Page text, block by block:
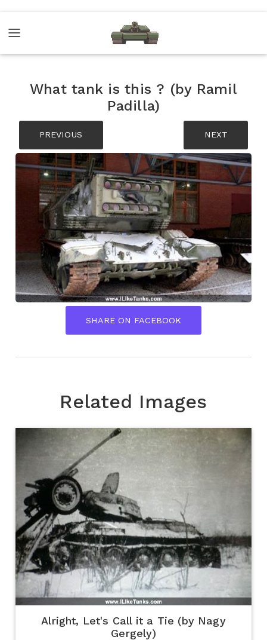
What tank is this ? (by Ramil
Padilla)
PREVIOUS NEXT
SHARE ON FACEBOOK
Related Images
Alright, Let's Call it a Tie (by Nagy
Gergely)